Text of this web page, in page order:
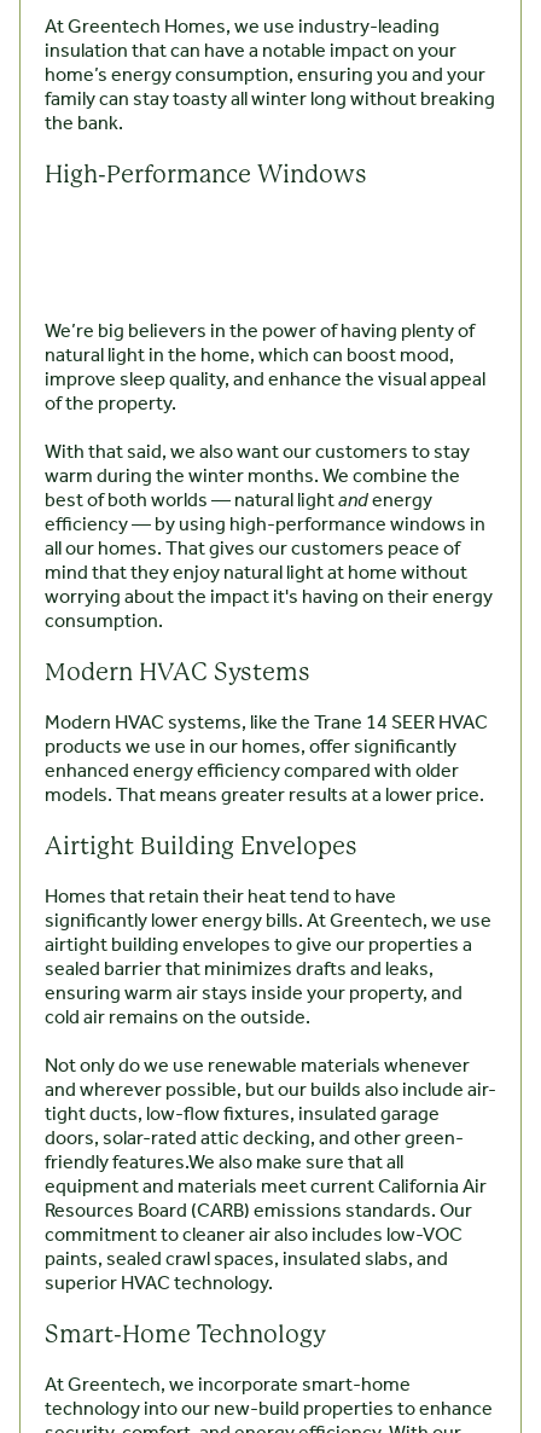
At Greentech Homes, we use industry-leading
insulation that can have a notable impact on your
home’s energy consumption, ensuring you and your
family can stay toasty all winter long without breaking
the bank.
High-Performance Windows
We’re big believers in the power of having plenty of
natural light in the home, which can boost mood,
improve sleep quality, and enhance the visual appeal
of the property.
With that said, we also want our customers to stay
warm during the winter months. We combine the
best of both worlds — natural lightandenergy
efficiency — by using high-performance windows in
all our homes. That gives our customers peace of
mind that they enjoy natural light at home without
worrying about the impact it's having on their energy
consumption.
Modern HVAC Systems
Modern HVAC systems, like the Trane 14 SEER HVAC
products we use in our homes, offer significantly
enhanced energy efficiency compared with older
models. That means greater results at a lower price.
Airtight Building Envelopes
Homes that retain their heat tend to have
significantly lower energy bills. At Greentech, we use
airtight building envelopes to give our properties a
sealed barrier that minimizes drafts and leaks,
ensuring warm air stays inside your property, and
cold air remains on the outside.
Not only do we use renewable materials whenever
and wherever possible, but our builds also include air-
tight ducts, low-flow fixtures, insulated garage
doors, solar-rated attic decking, and other green-
friendly features.We also make sure that all
equipment and materials meet current California Air
Resources Board (CARB) emissions standards. Our
commitment to cleaner air also includes low-VOC
paints, sealed crawl spaces, insulated slabs, and
superior HVAC technology.
Smart-Home Technology
At Greentech, we incorporate smart-home
technology into our new-build properties to enhance